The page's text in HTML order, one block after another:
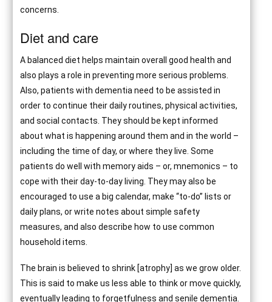
concerns.
Diet and care
A balanced diet helps maintain overall good health and
also plays a role in preventing more serious problems.
Also, patients with dementia need to be assisted in
order to continue their daily routines, physical activities,
and social contacts. They should be kept informed
about what is happening around them and in the world –
including the time of day, or where they live. Some
patients do well with memory aids – or, mnemonics – to
cope with their day-to-day living. They may also be
encouraged to use a big calendar, make “to-do” lists or
daily plans, or write notes about simple safety
measures, and also describe how to use common
household items.
The brain is believed to shrink [atrophy] as we grow older.
This is said to make us less able to think or move quickly,
eventually leading to forgetfulness and senile dementia.